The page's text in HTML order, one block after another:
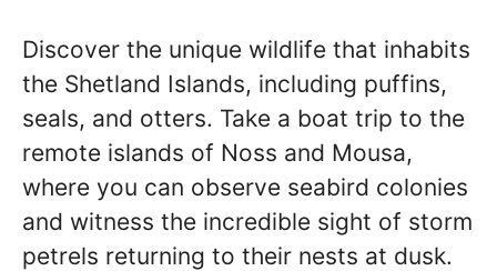
Discover the unique wildlife that inhabits
the Shetland Islands, including puffins,
seals, and otters. Take a boat trip to the
remote islands of Noss and Mousa,
where you can observe seabird colonies
and witness the incredible sight of storm
petrels returning to their nests at dusk.